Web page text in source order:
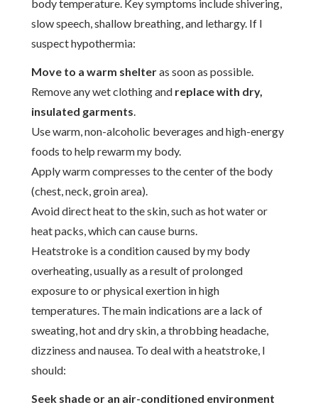
body temperature. Key symptoms include shivering,
slow speech, shallow breathing, and lethargy. If I
suspect hypothermia:
Move to a warm shelteras soon as possible.
Remove any wet clothing and replace with dry,
insulated garments
Use warm, non-alcoholic beverages and high-energy
foods to help rewarm my body.
Apply warm compresses to the center of the body
(chest, neck, groin area).
Avoid direct heat to the skin, such as hot water or
heat packs, which can cause burns.
Heatstroke is a condition caused by my body
overheating, usually as a result of prolonged
exposure to or physical exertion in high
temperatures. The main indications are a lack of
sweating, hot and dry skin, a throbbing headache,
dizziness and nausea. To deal with a heatstroke, I
should:
Seek shade or an air-conditioned environment